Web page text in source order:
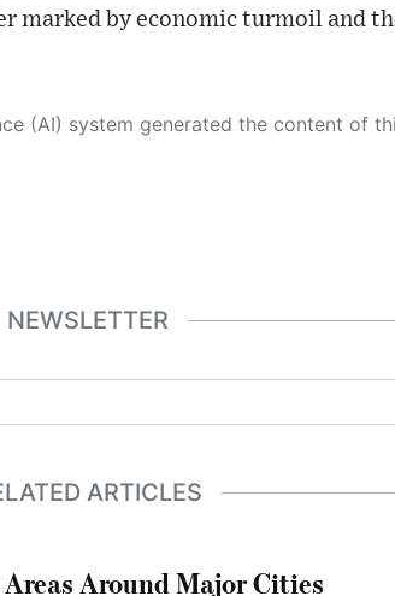
marked by economic turmoil and
up and balances biased or manipulated content, and presents a minimal factual summary that is just enough yet essential for you to function as an informed and educated citizen. Please keep in mind, however, that this system is an evolving technology, and as a result, the article
NEWSLETTER
ARTICLES
Around Major Cities